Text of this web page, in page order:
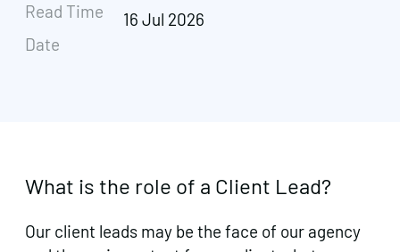
Read Time
Date
16 Jul 2026
What is the role of a Client Lead?
Our client leads may be the face of our agency